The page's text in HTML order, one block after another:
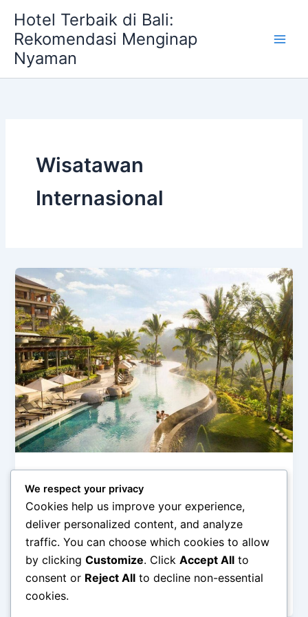
content
Hotel Terbaik di Bali:
Rekomendasi Menginap
Nyaman
Wisatawan
Internasional
Hotel Bali di Dataran Tinggi untuk
Healing Trip
admin February 11, 2026
Hotel Bali di Dataran Tinggi untuk Healing Trip – Bali
tidak hanya identik dengan pantai dan sunset yang
memukau. Di […]
We respect your privacy
Cookies help us improve your experience,
deliver personalized content, and analyze
traffic. You can choose which cookies to allow
by clicking Customize. Click Accept All to
consent or Reject All to decline non-essential
cookies.